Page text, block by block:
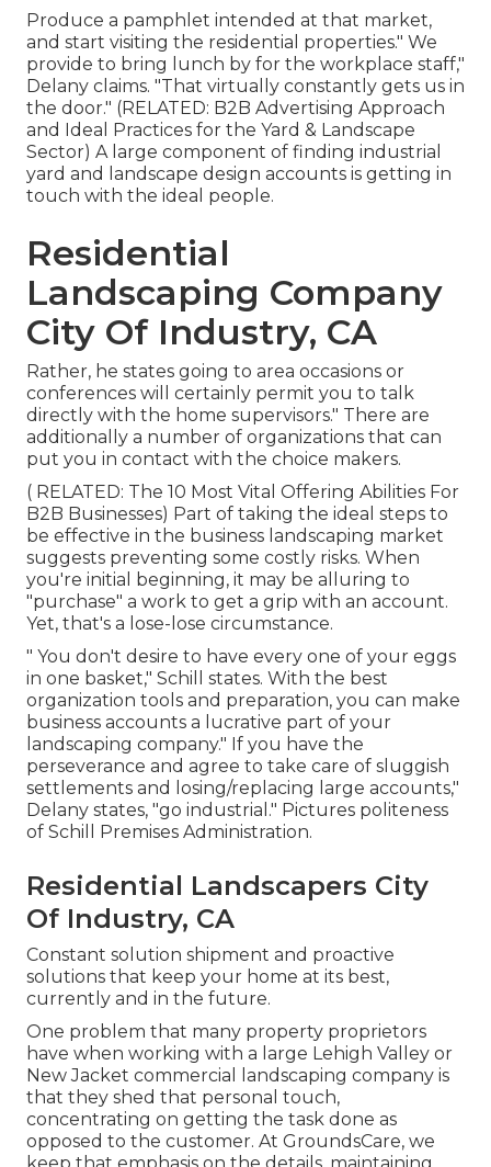
Produce a pamphlet intended at that market,
and start visiting the residential properties." We
provide to bring lunch by for the workplace staff,"
Delany claims. "That virtually constantly gets us in
the door." (RELATED: B2B Advertising Approach
and Ideal Practices for the Yard & Landscape
Sector) A large component of finding industrial
yard and landscape design accounts is getting in
touch with the ideal people.
Residential
Landscaping Company
City Of Industry, CA
Rather, he states going to area occasions or
conferences will certainly permit you to talk
directly with the home supervisors." There are
additionally a number of organizations that can
put you in contact with the choice makers.
( RELATED: The 10 Most Vital Offering Abilities For
B2B Businesses) Part of taking the ideal steps to
be effective in the business landscaping market
suggests preventing some costly risks. When
you're initial beginning, it may be alluring to
"purchase" a work to get a grip with an account.
Yet, that's a lose-lose circumstance.
" You don't desire to have every one of your eggs
in one basket," Schill states. With the best
organization tools and preparation, you can make
business accounts a lucrative part of your
landscaping company." If you have the
perseverance and agree to take care of sluggish
settlements and losing/replacing large accounts,"
Delany states, "go industrial." Pictures politeness
of Schill Premises Administration.
Residential Landscapers City
Of Industry, CA
Constant solution shipment and proactive
solutions that keep your home at its best,
currently and in the future.
One problem that many property proprietors
have when working with a large Lehigh Valley or
New Jacket commercial landscaping company is
that they shed that personal touch,
concentrating on getting the task done as
opposed to the customer. At GroundsCare, we